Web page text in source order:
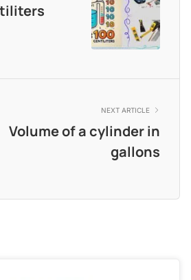
NEXT ARTICLE
Volume of a cylinder in
gallons​